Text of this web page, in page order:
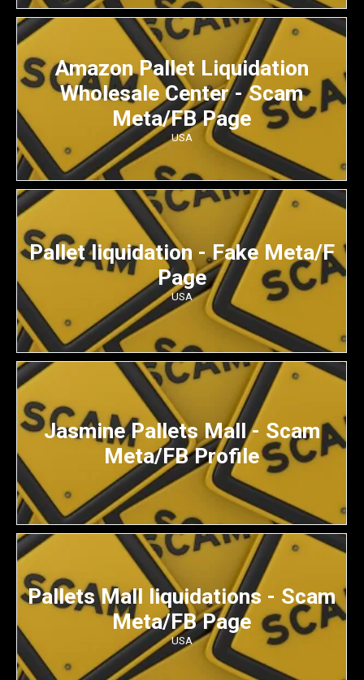
Amazon Pallet Liquidation
Wholesale Center - Scam
Meta/FB Page
USA
Pallet liquidation - Fake Meta/F
Page
USA
Jasmine Pallets Mall - Scam
Meta/FB Profile
Pallets Mall liquidations - Scam
Meta/FB Page
USA